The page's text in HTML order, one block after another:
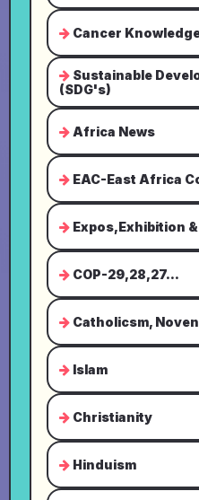
Cancer
Sustainable
(SDG's)
Africa News
EAC-East Africa
Expos,Exhibition
COP-29,28,27...
Catholicsm,
Islam
Christianity
Hinduism